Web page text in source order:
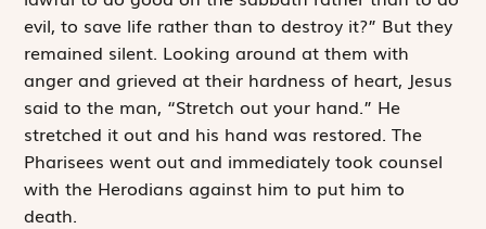
evil, to save life rather than to destroy it?” But they
remained silent. Looking around at them with
anger and grieved at their hardness of heart, Jesus
said to the man, “Stretch out your hand.” He
stretched it out and his hand was restored. The
Pharisees went out and immediately took counsel
with the Herodians against him to put him to
death.